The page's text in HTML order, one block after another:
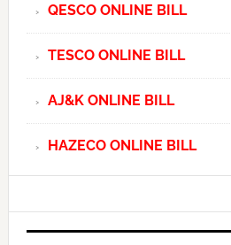
QESCO ONLINE BILL
TESCO ONLINE BILL
AJ&K ONLINE BILL
HAZECO ONLINE BILL